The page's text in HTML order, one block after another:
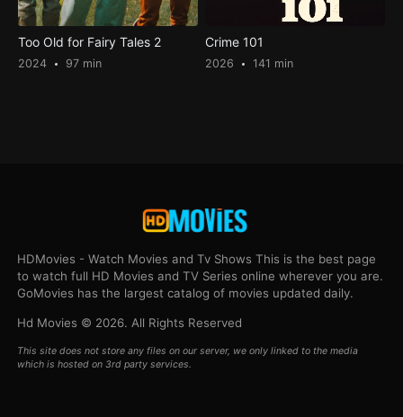
Too Old for Fairy Tales 2
2024 97 min
Crime 101
2026 141 min
HDMovies - Watch Movies and Tv Shows This is the best page
to watch full HD Movies and TV Series online wherever you are.
GoMovies has the largest catalog of movies updated daily.
Hd Movies © 2026. All Rights Reserved
This site does not store any files on our server, we only linked to the media
which is hosted on 3rd party services.